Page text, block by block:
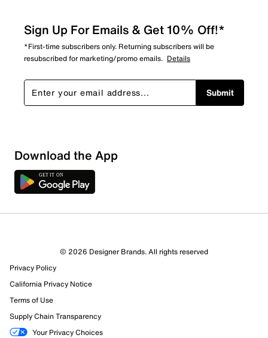
Sign Up For Emails & Get 10% Off!*
*First-time subscribers only. Returning subscribers will be
resubscribed for marketing/promo emails. Details
Submit
Download the App
© 2026 Designer Brands. All rights reserved
Privacy Policy
California Privacy Notice
Terms of Use
Supply Chain Transparency
Your Privacy Choices